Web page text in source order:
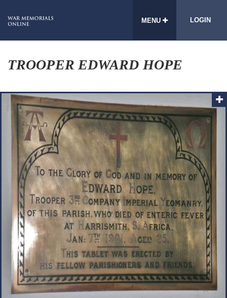
MENU LOGIN
TROOPER EDWARD HOPE